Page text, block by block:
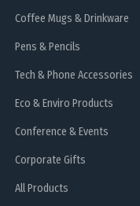
Coffee Mugs & Drinkware
Pens & Pencils
Tech & Phone Accessories
Eco & Enviro Products
Conference & Events
Corporate Gifts
All Products